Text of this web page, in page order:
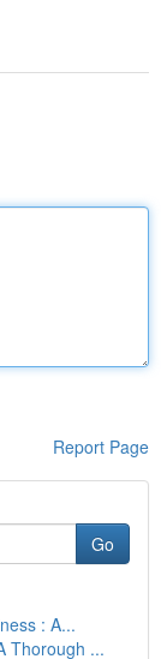
Report Page
Go
: A...
Thorough ...